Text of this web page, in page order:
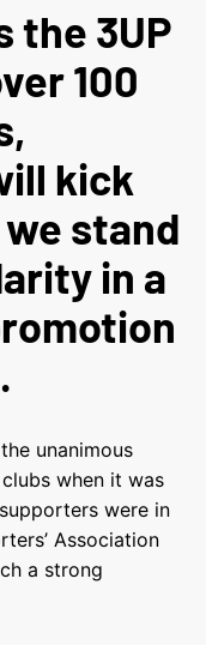
the 3UP
100
kick
stand
in a
unanimous
when it was
were in
Association
a strong